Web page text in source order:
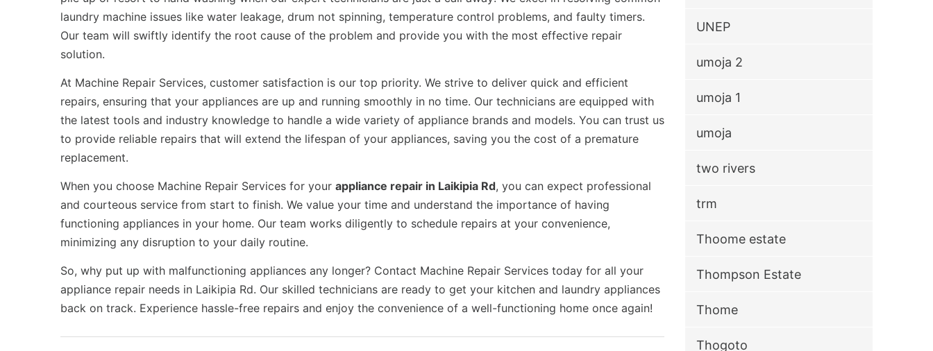
laundry machine issues like water leakage, drum not spinning, temperature control problems, and faulty timers.
Our team will swiftly identify the root cause of the problem and provide you with the most effective repair
solution.
At Machine Repair Services, customer satisfaction is our top priority. We strive to deliver quick and efficient
repairs, ensuring that your appliances are up and running smoothly in no time. Our technicians are equipped with
the latest tools and industry knowledge to handle a wide variety of appliance brands and models. You can trust us
to provide reliable repairs that will extend the lifespan of your appliances, saving you the cost of a premature
replacement.
When you choose Machine Repair Services for your appliance repair in Laikipia Rd, you can expect professional
and courteous service from start to finish. We value your time and understand the importance of having
functioning appliances in your home. Our team works diligently to schedule repairs at your convenience,
minimizing any disruption to your daily routine.
So, why put up with malfunctioning appliances any longer? Contact Machine Repair Services today for all your
appliance repair needs in Laikipia Rd. Our skilled technicians are ready to get your kitchen and laundry appliances
back on track. Experience hassle-free repairs and enjoy the convenience of a well-functioning home once again!
UNEP
umoja 2
umoja 1
umoja
two rivers
trm
Thoome estate
Thompson Estate
Thome
Thogoto